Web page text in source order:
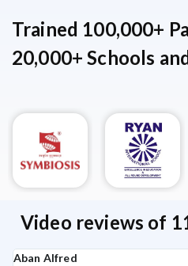
Trained 100,000+
20,000+ Schools
Video reviews of
Aban Alfred